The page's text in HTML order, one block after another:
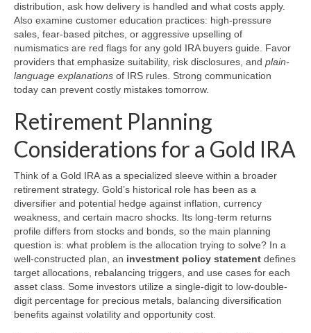
distribution, ask how delivery is handled and what costs apply.
Also examine customer education practices: high-pressure
sales, fear-based pitches, or aggressive upselling of
numismatics are red flags for any gold IRA buyers guide. Favor
providers that emphasize suitability, risk disclosures, and plain-
language explanations of IRS rules. Strong communication
today can prevent costly mistakes tomorrow.
Retirement Planning
Considerations for a Gold IRA
Think of a Gold IRA as a specialized sleeve within a broader
retirement strategy. Gold’s historical role has been as a
diversifier and potential hedge against inflation, currency
weakness, and certain macro shocks. Its long-term returns
profile differs from stocks and bonds, so the main planning
question is: what problem is the allocation trying to solve? In a
well-constructed plan, an investment policy statement defines
target allocations, rebalancing triggers, and use cases for each
asset class. Some investors utilize a single-digit to low-double-
digit percentage for precious metals, balancing diversification
benefits against volatility and opportunity cost.